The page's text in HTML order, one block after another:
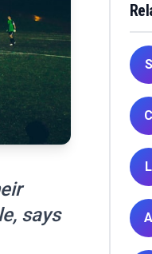
says
S
C
L
A